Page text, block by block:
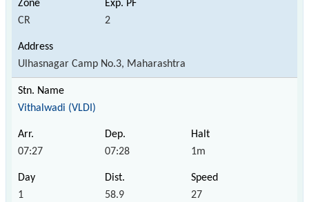
CR 2
Ulhasnagar Camp No.3, Maharashtra
Vithalwadi (VLDI)
07:27 07:28 1m
1 58.9 27